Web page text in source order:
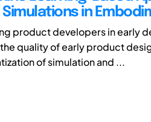
Simulations in
product developers in early
quality of early product
of simulation and ...